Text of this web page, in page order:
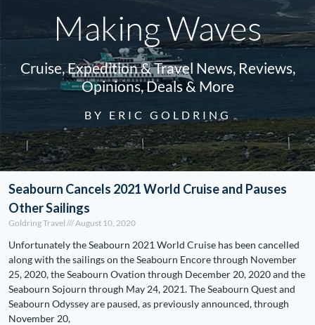
Making Waves
Cruise, Expedition & Travel News, Reviews,
Opinions, Deals & More
BY ERIC GOLDRING
Seabourn Cancels 2021 World Cruise and Pauses
Other Sailings
Goldring Travel August 10, 2020
Unfortunately the Seabourn 2021 World Cruise has been cancelled
along with the sailings on the Seabourn Encore through November
25, 2020, the Seabourn Ovation through December 20, 2020 and the
Seabourn Sojourn through May 24, 2021. The Seabourn Quest and
Seabourn Odyssey are paused, as previously announced, through
November 20,